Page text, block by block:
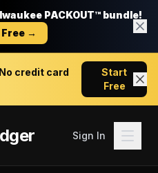
PACKOUT™ bundle!
→
credit card
Start
Free
Sign In